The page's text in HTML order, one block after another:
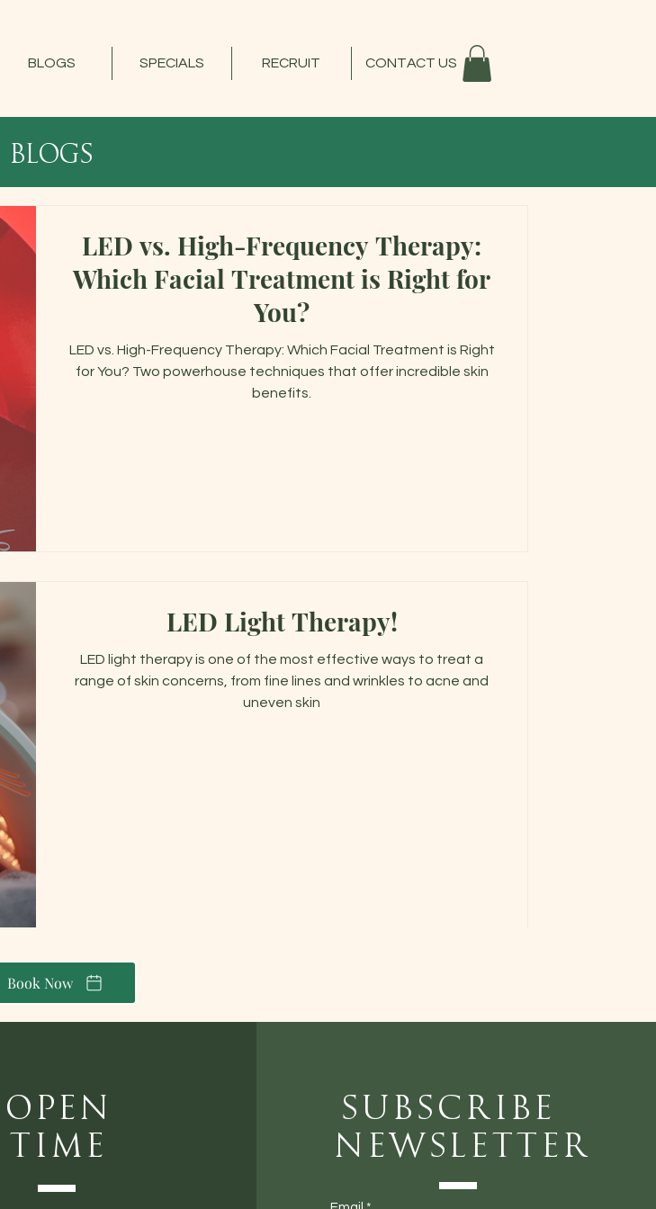
BLOGS SPECIALS RECRUIT CONTACT US
blogs
LED vs. High-Frequency Therapy:
Which Facial Treatment is Right for
You?
LED vs. High-Frequency Therapy: Which Facial Treatment is Right
for You? Two powerhouse techniques that offer incredible skin
benefits.
LED Light Therapy!
LED light therapy is one of the most effective ways to treat a
range of skin concerns, from fine lines and wrinkles to acne and
uneven skin
Book Now
Open
Time
Subscribe
Newsletter